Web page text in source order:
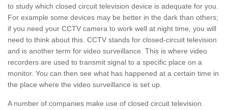
to study which closed circuit television device is adequate for you.
For example some devices may be better in the dark than others;
if you need your CCTV camera to work well at night time, you will
need to think about this. CCTV stands for closed-circuit television
and is another term for video surveillance. This is where video
recorders are used to transmit signal to a specific place on a
monitor. You can then see what has happened at a certain time in
the place where the video surveillance is set up.
A number of companies make use of closed circuit television.